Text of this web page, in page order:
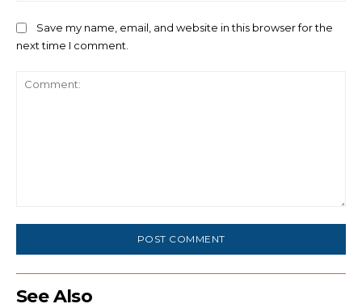
Save my name, email, and website in this browser for the
next time I comment.
See Also